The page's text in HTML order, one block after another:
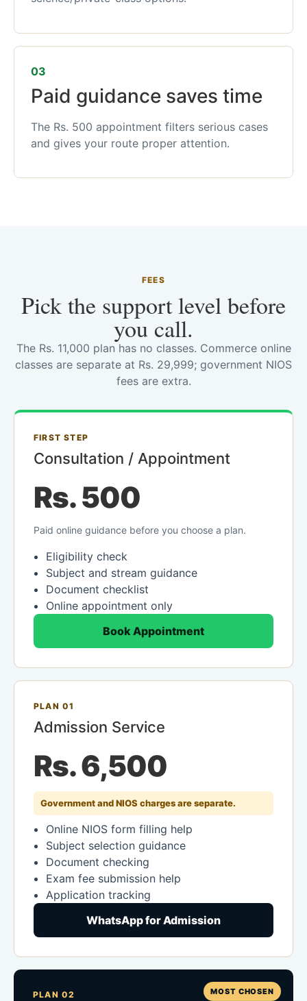
03
Paid guidance saves time
The Rs. 500 appointment filters serious cases
and gives your route proper attention.
FEES
Pick the support level before
you call.
The Rs. 11,000 plan has no classes. Commerce online
classes are separate at Rs. 29,999; government NIOS
fees are extra.
FIRST STEP
Consultation / Appointment
Rs. 500
Paid online guidance before you choose a plan.
Eligibility check
Subject and stream guidance
Document checklist
Online appointment only
Book Appointment
PLAN 01
Admission Service
Rs. 6,500
Government and NIOS charges are separate.
Online NIOS form filling help
Subject selection guidance
Document checking
Exam fee submission help
Application tracking
WhatsApp for Admission
MOST CHOSEN
PLAN 02